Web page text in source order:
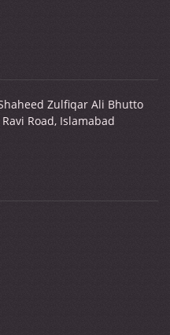
Zulfiqar Ali Bhutto
Road, Islamabad